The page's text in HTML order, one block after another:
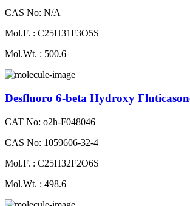
CAS No: N/A
Mol.F. : C25H31F3O5S
Mol.Wt. : 500.6
Desfluoro 6-beta Hydroxy
CAT No: o2h-F048046
CAS No: 1059606-32-4
Mol.F. : C25H32F2O6S
Mol.Wt. : 498.6